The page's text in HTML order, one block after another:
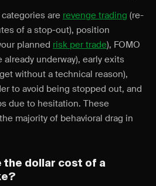
are revenge trading (re-
of a stop-out), position
planned risk per trade), FOMO
underway), early exits
without a technical reason),
to avoid being stopped out, and
due to hesitation. These
majority of behavioral drag in
the dollar cost of a